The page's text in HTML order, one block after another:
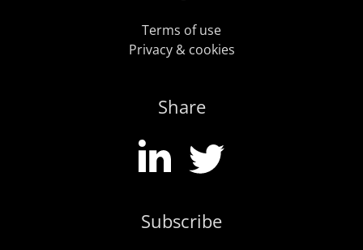
Terms of use
Privacy & cookies
Share
Subscribe